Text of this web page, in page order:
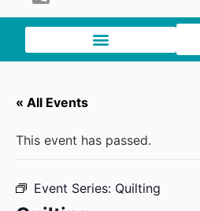
« All Events
This event has passed.
Event Series: Quilting